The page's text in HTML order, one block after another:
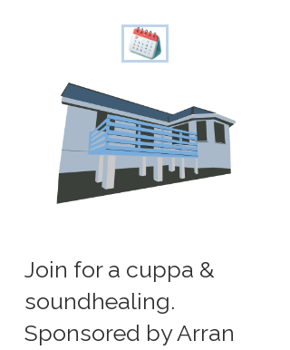
Join for a cuppa &
soundhealing.
Sponsored by Arran